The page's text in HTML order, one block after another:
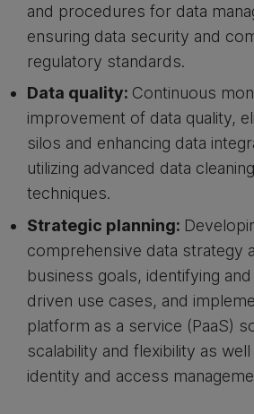
and procedures for data
ensuring data security and
regulatory standards.
Data quality: Continuous
improvement of data quality,
silos and enhancing data
utilizing advanced data
techniques.
Strategic planning:
comprehensive data strategy
business goals, identifying
driven use cases, and
platform as a service (PaaS)
scalability and flexibility as
identity and access